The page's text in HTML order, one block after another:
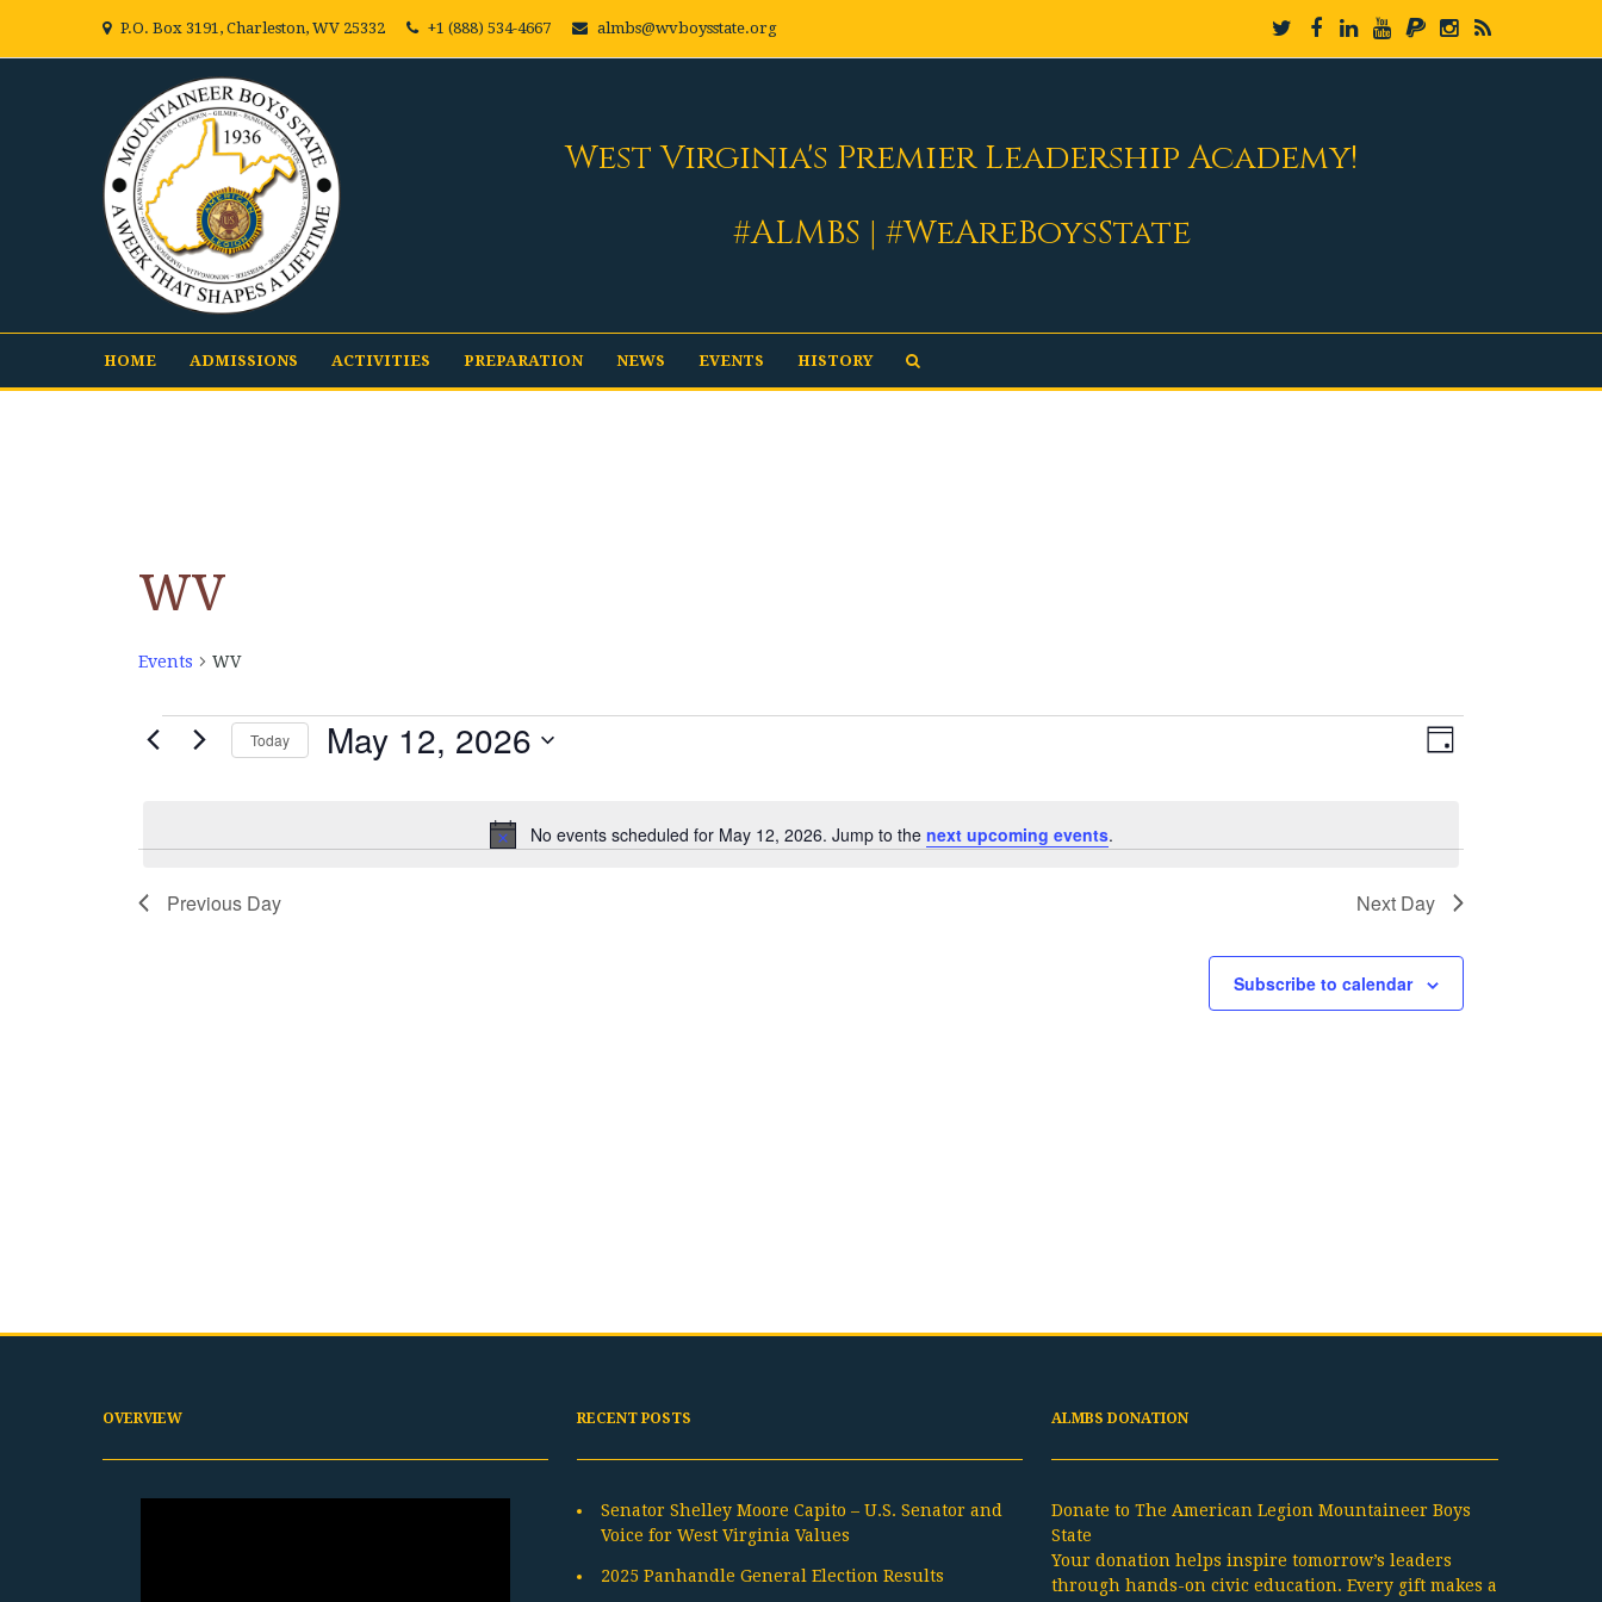
P.O. Box 3191, Charleston, WV 25332 +1 (888) 534-4667 almbs@wvboysstate.org
West Virginia's Premier Leadership Academy!
#ALMBS | #WeAreBoysState
HOME ADMISSIONS ACTIVITIES PREPARATION NEWS EVENTS HISTORY
WV
Events WV
EVENTS
MAY
12,
Notice
No events scheduled for May 12, 2026. Jump to the next upcoming events.
VIEWS
EVENT
Day
Today May 12, 2026
Previous Day Next Day
Subscribe to calendar
OVERVIEW RECENT POSTS
Senator Shelley Moore Capito – U.S. Senator and
Voice for West Virginia Values
2025 Panhandle General Election Results
ALMBS DONATION
Donate to The American Legion Mountaineer Boys
State
Your donation helps inspire tomorrow’s leaders
through hands-on civic education. Every gift makes a